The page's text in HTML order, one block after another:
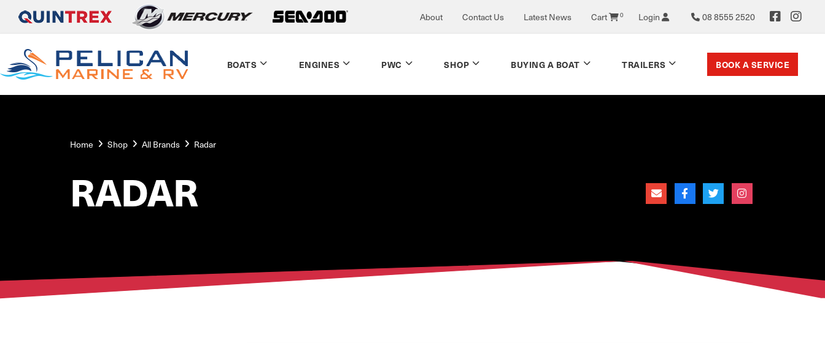
About Contact Us Latest News Cart 0 Login 08 8555 2520
BOATS ENGINES PWC SHOP BUYING A BOAT TRAILERS BOOK A SERVICE
Home Shop All Brands Radar
RADAR